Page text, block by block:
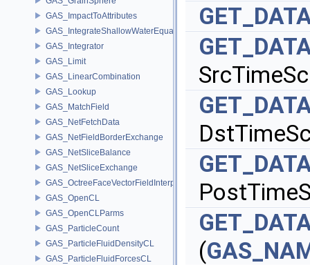
GAS_ImpactToAttributes
GAS_IntegrateShallowWaterEquations
GAS_Integrator
GAS_Limit
GAS_LinearCombination
GAS_Lookup
GAS_MatchField
GAS_NetFetchData
GAS_NetFieldBorderExchange
GAS_NetSliceBalance
GAS_NetSliceExchange
GAS_OctreeFaceVectorFieldInterpolator
GAS_OpenCL
GAS_OpenCLParms
GAS_ParticleCount
GAS_ParticleFluidDensityCL
GAS_ParticleFluidForcesCL
(